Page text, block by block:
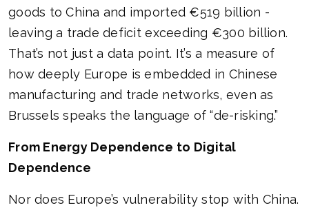
goods to China and imported €519 billion -
leaving a trade deficit exceeding €300 billion.
That’s not just a data point. It’s a measure of
how deeply Europe is embedded in Chinese
manufacturing and trade networks, even as
Brussels speaks the language of “de-risking.”
From Energy Dependence to Digital
Dependence
Nor does Europe’s vulnerability stop with China.